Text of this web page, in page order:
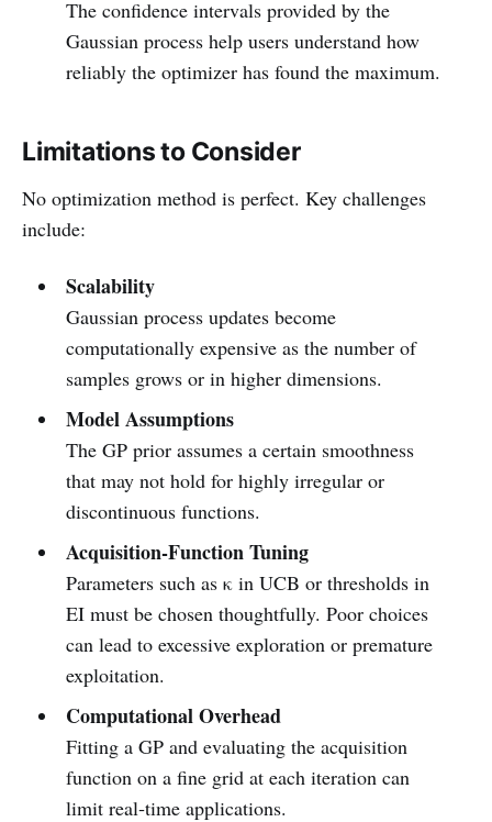
The confidence intervals provided by the
Gaussian process help users understand how
reliably the optimizer has found the maximum.
Limitations to Consider
No optimization method is perfect. Key challenges
include:
Scalability
Gaussian process updates become
computationally expensive as the number of
samples grows or in higher dimensions.
Model Assumptions
The GP prior assumes a certain smoothness
that may not hold for highly irregular or
discontinuous functions.
Acquisition‑Function Tuning
Parameters such as κ in UCB or thresholds in
EI must be chosen thoughtfully. Poor choices
can lead to excessive exploration or premature
exploitation.
Computational Overhead
Fitting a GP and evaluating the acquisition
function on a fine grid at each iteration can
limit real‑time applications.